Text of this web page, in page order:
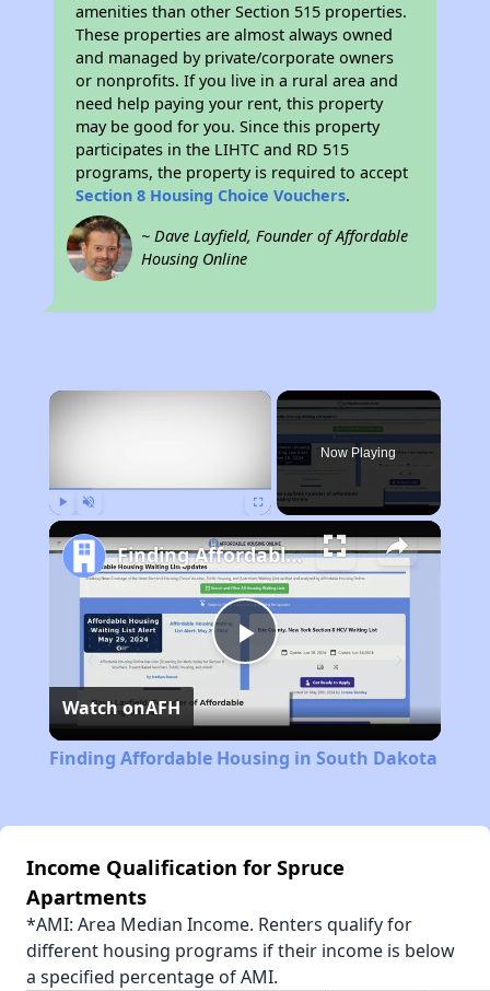
amenities than other Section 515 properties.
These properties are almost always owned
and managed by private/corporate owners
or nonprofits. If you live in a rural area and
need help paying your rent, this property
may be good for you. Since this property
participates in the LIHTC and RD 515
programs, the property is required to accept
Section 8 Housing Choice Vouchers.
~ Dave Layfield, Founder of Affordable
Housing Online
×
Now Playing
Play
Video
Finding Affordable Housing in South Dakota
Watch onAFH
Finding Affordable Housing in South Dakota
Income Qualification for Spruce
Apartments
*AMI: Area Median Income. Renters qualify for
different housing programs if their income is below
a specified percentage of AMI.